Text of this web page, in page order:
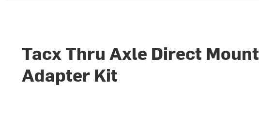
Tacx Thru Axle Direct Mount
Adapter Kit